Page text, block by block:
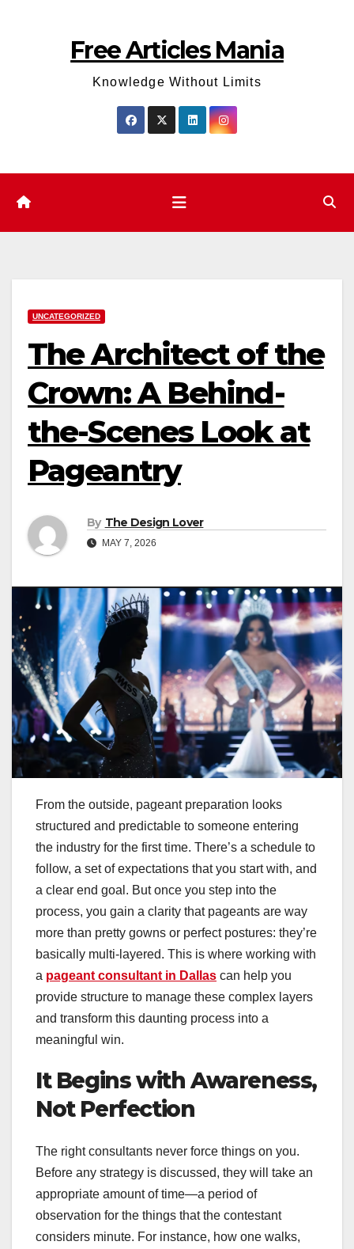
Free Articles Mania
Knowledge Without Limits
UNCATEGORIZED
The Architect of the
Crown: A Behind-
the-Scenes Look at
Pageantry
By The Design Lover
MAY 7, 2026
From the outside, pageant preparation looks
structured and predictable to someone entering
the industry for the first time. There’s a schedule to
follow, a set of expectations that you start with, and
a clear end goal. But once you step into the
process, you gain a clarity that pageants are way
more than pretty gowns or perfect postures: they’re
basically multi-layered. This is where working with
a pageant consultant in Dallas can help you
provide structure to manage these complex layers
and transform this daunting process into a
meaningful win.
It Begins with Awareness,
Not Perfection
The right consultants never force things on you.
Before any strategy is discussed, they will take an
appropriate amount of time—a period of
observation for the things that the contestant
considers minute. For instance, how one walks,